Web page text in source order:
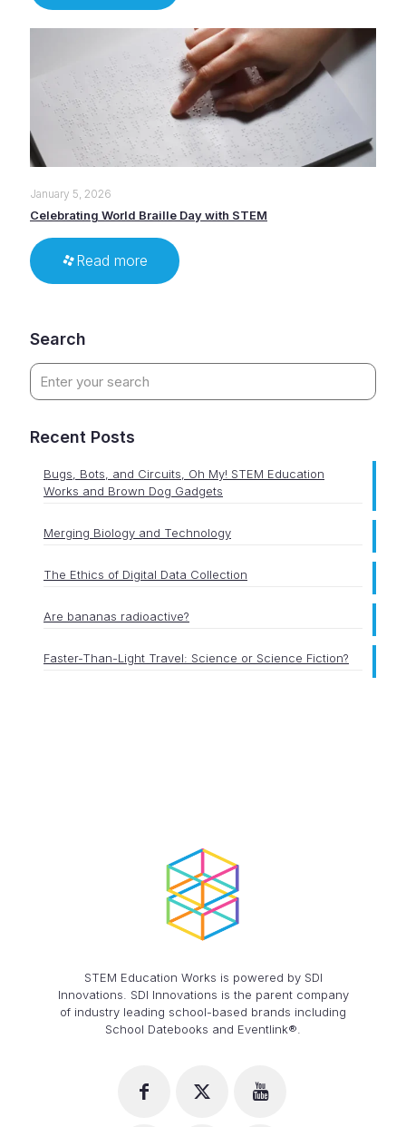
January 5, 2026
Celebrating World Braille Day with STEM
Read more
Search
Recent Posts
Bugs, Bots, and Circuits, Oh My! STEM Education
Works and Brown Dog Gadgets
Merging Biology and Technology
The Ethics of Digital Data Collection
Are bananas radioactive?
Faster-Than-Light Travel: Science or Science Fiction?
STEM Education Works is powered by SDI
Innovations. SDI Innovations is the parent company
of industry leading school-based brands including
School Datebooks and Eventlink®.